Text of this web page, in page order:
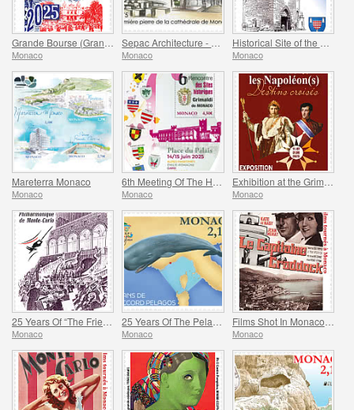
Monaco Monaco Monaco
Mareterra Monaco
Monaco Monaco Monaco
Monaco Monaco Monaco